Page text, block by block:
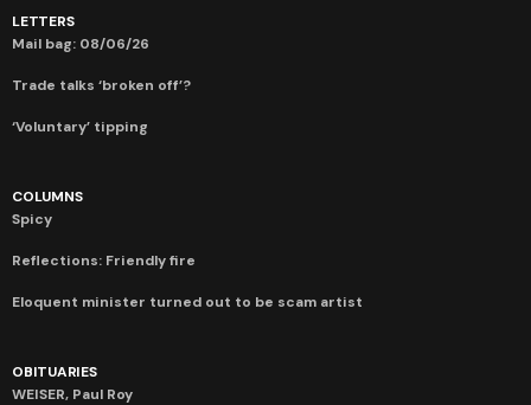
LETTERS
Mail bag: 08/06/26
Trade talks ‘broken off’?
‘Voluntary’ tipping
COLUMNS
Spicy
Reflections: Friendly fire
Eloquent minister turned out to be scam artist
OBITUARIES
WEISER, Paul Roy